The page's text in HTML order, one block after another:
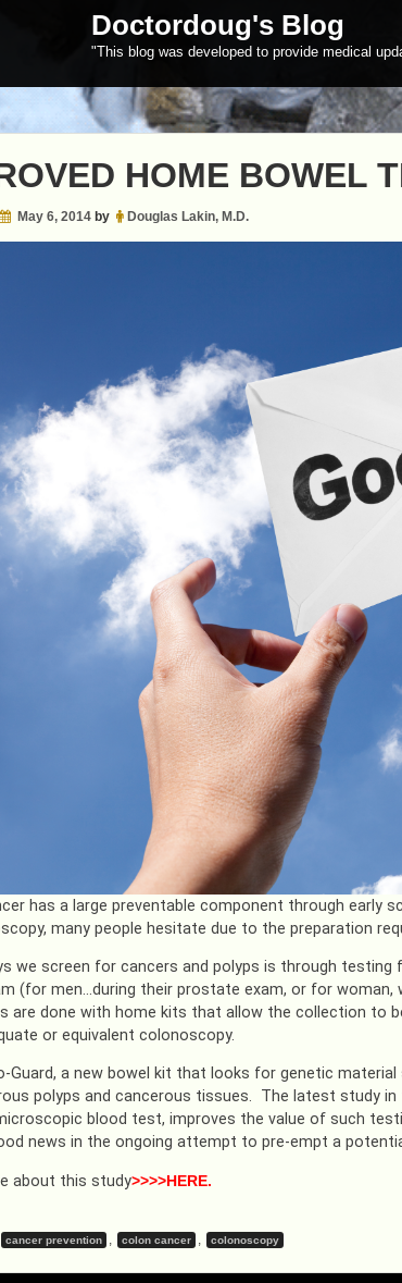
Doctordoug's Blog
"This blog was developed to provide medical
HOME BOWEL
May 6, 2014by Douglas Lakin, M.D.
has a large preventable component through early
many people hesitate due to the preparation
we screen for cancers and polyps is through
(for men…during their prostate exam, or for
are done with home kits that allow the collection to
or equivalent colonoscopy.
Guard, a new bowel kit that looks for genetic
polyps and cancerous tissues. The latest study
blood test, improves the value of such
news in the ongoing attempt to pre-empt a
about this study>>>>HERE.
cancer prevention , colon cancer , colonoscopy